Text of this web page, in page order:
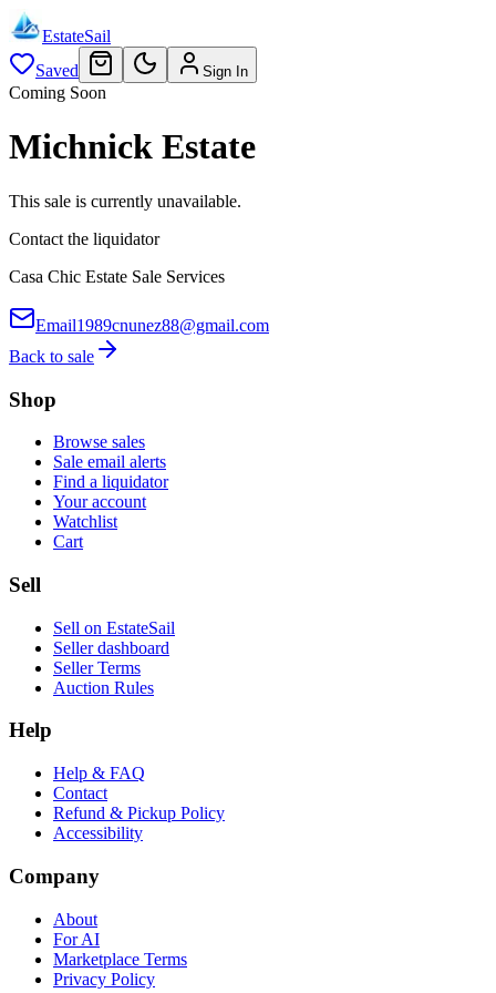
EstateSail
Saved
Sign In
Coming Soon
Michnick Estate
This sale is currently unavailable.
Contact the liquidator
Casa Chic Estate Sale Services
Email1989cnunez88@gmail.com
Back to sale
Shop
Browse sales
Sale email alerts
Find a liquidator
Your account
Watchlist
Cart
Sell
Sell on EstateSail
Seller dashboard
Seller Terms
Auction Rules
Help
Help & FAQ
Contact
Refund & Pickup Policy
Accessibility
Company
About
For AI
Marketplace Terms
Privacy Policy